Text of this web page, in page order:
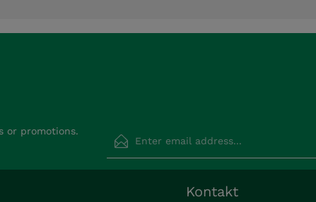
or promotions.
Privacy
By selecting continue you confirm that
Kontakt